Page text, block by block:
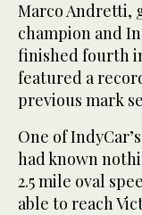
Marco Andretti,
champion and
finished fourth
featured a
previous mark
One of
had known
2.5 mile oval
able to reach